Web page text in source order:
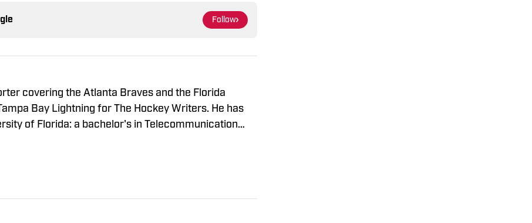
Follow
covering the Atlanta Braves and the Florida
Bay Lightning for The Hockey Writers. He has
of Florida: a bachelor's in Telecommunication
When he's not writing, Harrison is usually
or getting out of the house with friends.